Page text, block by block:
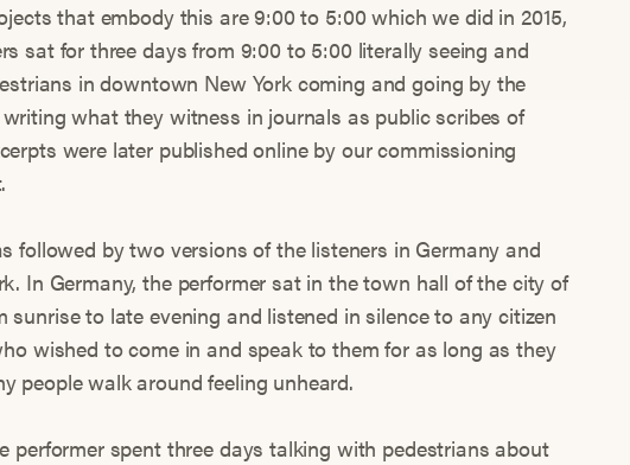
that embody this are 9:00 to 5:00 which we did in 2015,
sat for three days from 9:00 to 5:00 literally seeing and
in downtown New York coming and going by the
what they witness in journals as public scribes of
were later published online by our commissioning
followed by two versions of the listeners in Germany and
In Germany, the performer sat in the town hall of the city of
sunrise to late evening and listened in silence to any citizen
wished to come in and speak to them for as long as they
people walk around feeling unheard.
performer spent three days talking with pedestrians about